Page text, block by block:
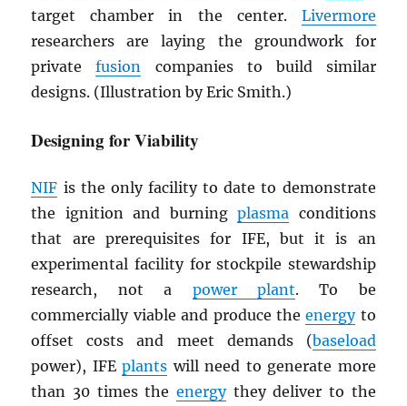
target chamber in the center. Livermore
researchers are laying the groundwork for
privatefusion
companies to build similar
designs. (Illustration by Eric Smith.)
Designing for Viability
NIF is the only facility to date to demonstrate
the ignition and burningplasma conditions
that are prerequisites for IFE, but it is an
experimental facility for stockpile stewardship
research, not a power plant. To be
commercially viable and produce theenergyto
offset costs and meet demands (baseload
power), IFEplants will need to generate more
than 30 times the energythey deliver to the